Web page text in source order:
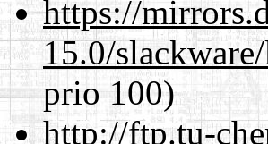
https://
15.0/
prio 100)
http://ftp.tu-